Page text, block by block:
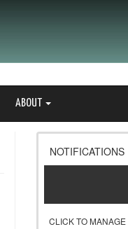
ABOUT
NOTIFICATIONS
CLICK TO MANAGE